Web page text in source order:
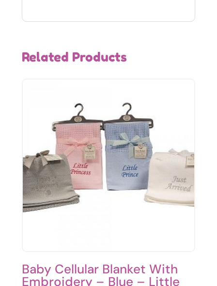
Related Products
Baby Cellular Blanket With
Embroidery – Blue – Little